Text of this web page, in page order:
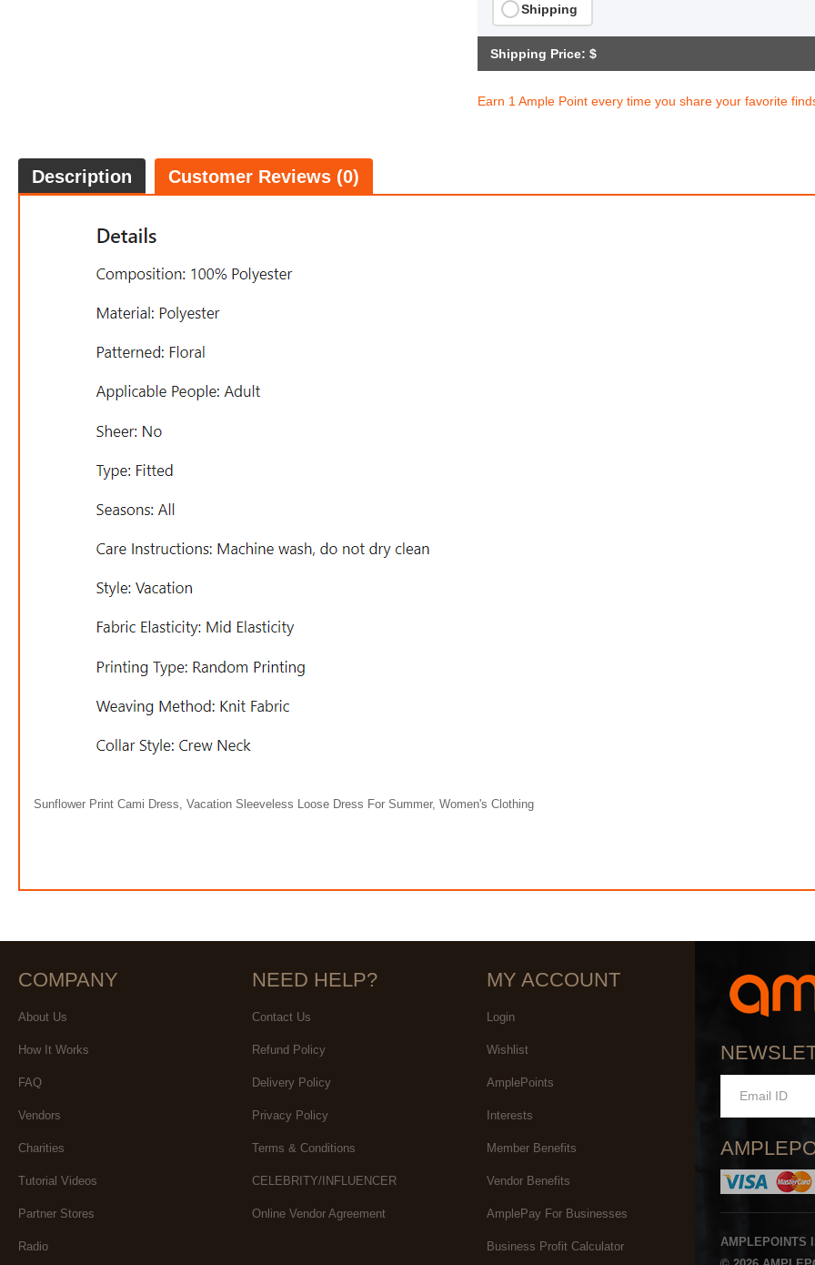
Shipping
Shipping Price: $
Earn 1 Ample Point every time you share your favorite
Description Customer Reviews (0)
Sunflower Print Cami Dress, Vacation Sleeveless Loose Dress For Summer, Women's Clothing
COMPANY
About Us
How It Works
FAQ
Vendors
Charities
Tutorial Videos
Partner Stores
Radio
NEED HELP?
Contact Us
Refund Policy
Delivery Policy
Privacy Policy
Terms & Conditions
CELEBRITY/INFLUENCER
Online Vendor Agreement
MY ACCOUNT
Login
Wishlist
AmplePoints
Interests
Member Benefits
Vendor Benefits
AmplePay For Businesses
Business Profit Calculator
AMPLEPOINTS